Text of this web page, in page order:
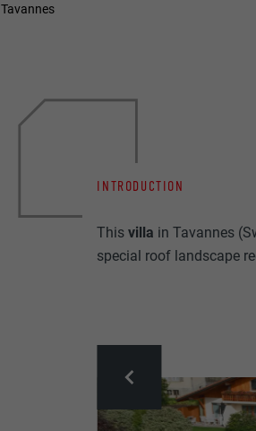
Tavannes
INTRODUCTION
Thisvilla in Tavannes
special roof landscape